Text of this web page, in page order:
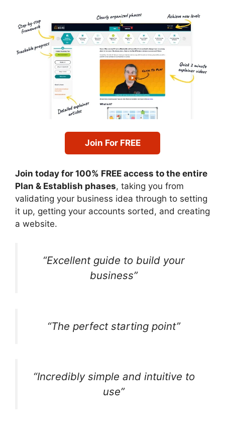
Join For FREE
Join today for 100% FREE access to the entire
Plan & Establish phases, taking you from
validating your business idea through to setting
it up, getting your accounts sorted, and creating
a website.
“Excellent guide to build your
business”
“The perfect starting point”
“Incredibly simple and intuitive to
use”